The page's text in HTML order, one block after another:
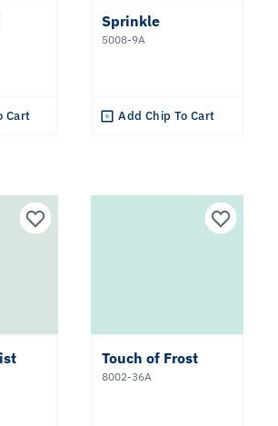
Cart
Sprinkle
5008-9A
Add Chip To Cart
Touch of Frost
8002-36A